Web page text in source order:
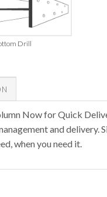
Drill
Now for Quick
and delivery.
when you need it.